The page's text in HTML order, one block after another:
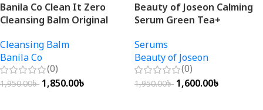
Banila Co Clean It Zero
Cleansing Balm Original
Cleansing Balm
Banila Co
(0)
1,950.00৳ 1,850.00৳
Beauty of Joseon Calming
Serum Green Tea+
Serums
Beauty of Joseon
(0)
1,950.00৳ 1,600.00৳